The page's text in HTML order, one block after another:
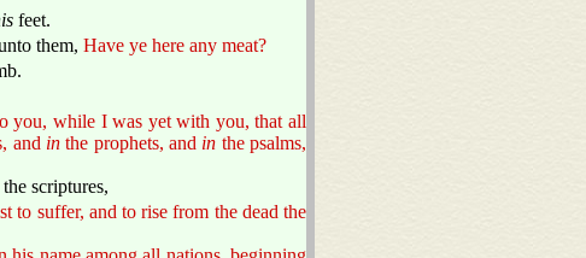
feet.
them, Have ye here any meat?
you, while I was yet with you, that all
and in the prophets, and in the psalms,
scriptures,
to suffer, and to rise from the dead the